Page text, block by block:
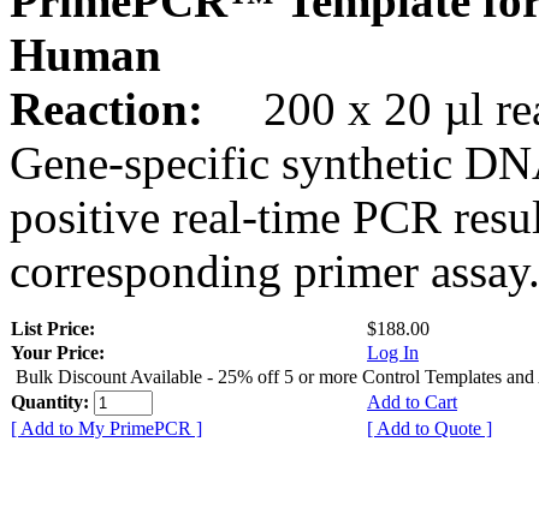
Human
Reaction:
200 x 20 µl
Gene-specific synthetic
positive real-time PCR
corresponding primer assay.
List Price:
$188.00
Your Price:
Log In
Bulk Discount Available - 25% off 5 or more Control Templates and
Quantity:
Add to Cart
[ Add to My PrimePCR ]
[ Add to Quote ]